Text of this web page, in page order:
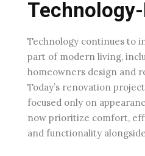
Technology continues to
part of modern living,
homeowners design and
Today’s renovation
focused only on
now prioritize comfort,
and functionality